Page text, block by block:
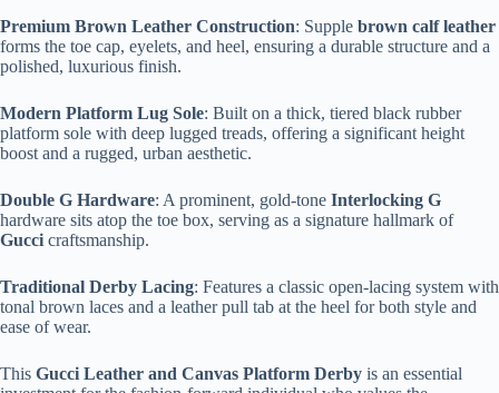
Premium Brown Leather Construction: Supple brown calf leather
forms the toe cap, eyelets, and heel, ensuring a durable structure and a
polished, luxurious finish.
Modern Platform Lug Sole: Built on a thick, tiered black rubber
platform sole with deep lugged treads, offering a significant height
boost and a rugged, urban aesthetic.
Double G Hardware: A prominent, gold-tone Interlocking G
hardware sits atop the toe box, serving as a signature hallmark of
Gucci craftsmanship.
Traditional Derby Lacing: Features a classic open-lacing system with
tonal brown laces and a leather pull tab at the heel for both style and
ease of wear.
This Gucci Leather and Canvas Platform Derby is an essential